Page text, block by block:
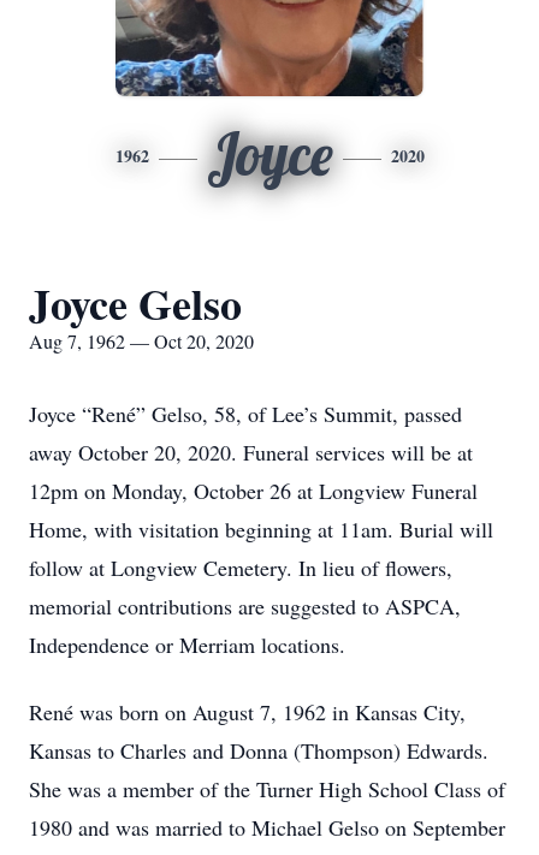
1962 Joyce 2020
Joyce Gelso
Aug 7, 1962 — Oct 20, 2020
Joyce “René” Gelso, 58, of Lee’s Summit, passed
away October 20, 2020. Funeral services will be at
12pm on Monday, October 26 at Longview Funeral
Home, with visitation beginning at 11am. Burial will
follow at Longview Cemetery. In lieu of flowers,
memorial contributions are suggested to ASPCA,
Independence or Merriam locations.
René was born on August 7, 1962 in Kansas City,
Kansas to Charles and Donna (Thompson) Edwards.
She was a member of the Turner High School Class of
1980 and was married to Michael Gelso on September